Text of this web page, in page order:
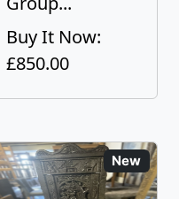
Buy It Now:
£850.00
New